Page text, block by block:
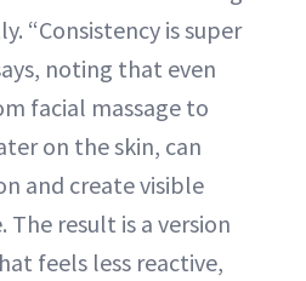
“Consistency is super
noting that even
facial massage to
on the skin, can
and create visible
The result is a version
feels less reactive,